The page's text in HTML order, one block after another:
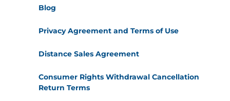
Blog
Privacy Agreement and Terms of Use
Distance Sales Agreement
Consumer Rights Withdrawal Cancellation
Return Terms